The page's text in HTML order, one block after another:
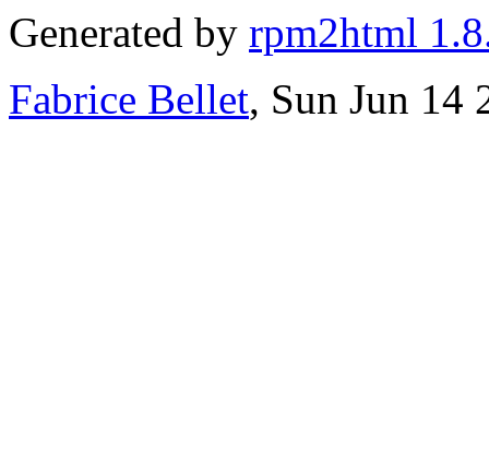
Generated by rpm2html
Fabrice Bellet, Sun Jun 14